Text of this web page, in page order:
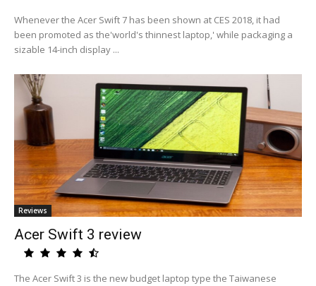
Whenever the Acer Swift 7 has been shown at CES 2018, it had
been promoted as the'world's thinnest laptop,' while packaging a
sizable 14-inch display ...
Reviews
Acer Swift 3 review
The Acer Swift 3 is the new budget laptop type the Taiwanese